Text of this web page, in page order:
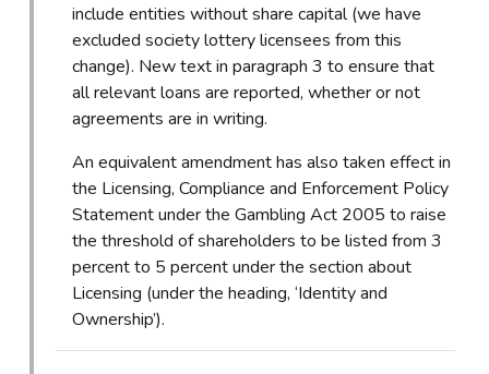
include entities without share capital (we have
excluded society lottery licensees from this
change). New text in paragraph 3 to ensure that
all relevant loans are reported, whether or not
agreements are in writing.
An equivalent amendment has also taken effect in
the Licensing, Compliance and Enforcement Policy
Statement under the Gambling Act 2005 to raise
the threshold of shareholders to be listed from 3
percent to 5 percent under the section about
Licensing (under the heading, ‘Identity and
Ownership’).